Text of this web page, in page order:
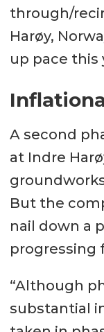
through/
Harøy,
up pace this
A second
at Indre
But the
nail down a
progressing
“Although
substantial